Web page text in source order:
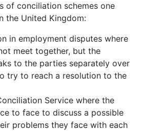
of conciliation schemes one
the United Kingdom:
in employment disputes where
meet together, but the
to the parties separately over
try to reach a resolution to the
Service where the
to face to discuss a possible
problems they face with each